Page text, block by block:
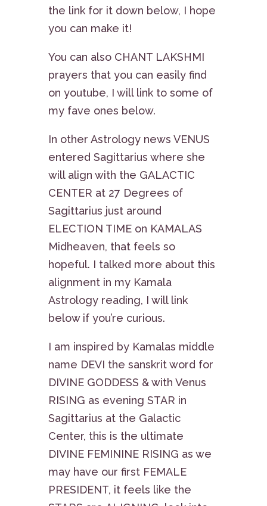
the link for it down below, I hope
you can make it!
You can also CHANT LAKSHMI
prayers that you can easily find
on youtube, I will link to some of
my fave ones below.
In other Astrology news VENUS
entered Sagittarius where she
will align with the GALACTIC
CENTER at 27 Degrees of
Sagittarius just around
ELECTION TIME on KAMALAS
Midheaven, that feels so
hopeful. I talked more about this
alignment in my Kamala
Astrology reading, I will link
below if you’re curious.
I am inspired by Kamalas middle
name DEVI the sanskrit word for
DIVINE GODDESS & with Venus
RISING as evening STAR in
Sagittarius at the Galactic
Center, this is the ultimate
DIVINE FEMININE RISING as we
may have our first FEMALE
PRESIDENT, it feels like the